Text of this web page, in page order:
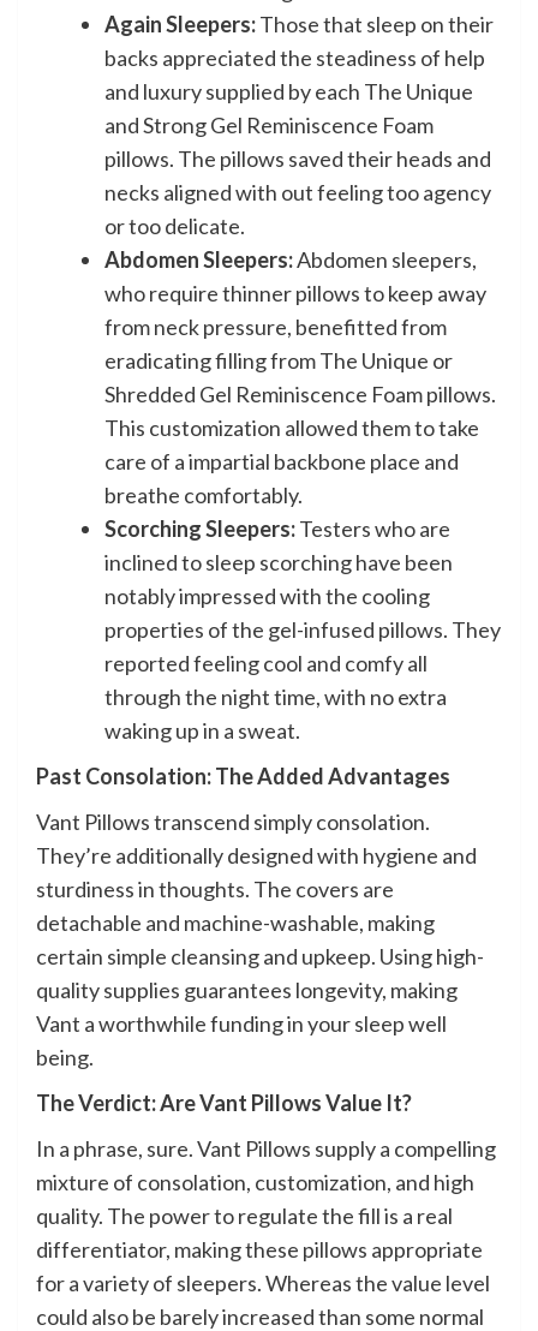
Again Sleepers:Those that sleep on their
backs appreciated the steadiness of help
and luxury supplied by each The Unique
and Strong Gel Reminiscence Foam
pillows. The pillows saved their heads and
necks aligned with out feeling too agency
or too delicate.
Abdomen Sleepers:Abdomen sleepers,
who require thinner pillows to keep away
from neck pressure, benefitted from
eradicating filling from The Unique or
Shredded Gel Reminiscence Foam pillows.
This customization allowed them to take
care of a impartial backbone place and
breathe comfortably.
Scorching Sleepers:Testers who are
inclined to sleep scorching have been
notably impressed with the cooling
properties of the gel-infused pillows. They
reported feeling cool and comfy all
through the night time, with no extra
waking up in a sweat.
Past Consolation: The Added Advantages
Vant Pillows transcend simply consolation.
They’re additionally designed with hygiene and
sturdiness in thoughts. The covers are
detachable and machine-washable, making
certain simple cleansing and upkeep. Using high-
quality supplies guarantees longevity, making
Vant a worthwhile funding in your sleep well
being.
The Verdict: Are Vant Pillows Value It?
In a phrase, sure. Vant Pillows supply a compelling
mixture of consolation, customization, and high
quality. The power to regulate the fill is a real
differentiator, making these pillows appropriate
for a variety of sleepers. Whereas the value level
could also be barely increased than some normal